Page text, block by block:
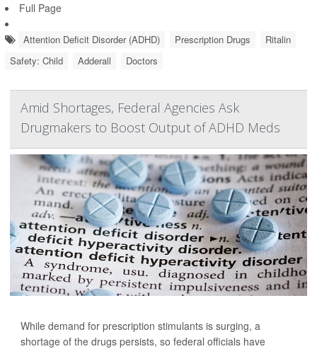
Full Page
Attention Deficit Disorder (ADHD) Prescription Drugs
Ritalin
Safety: Child
Adderall Doctors
Amid Shortages, Federal Agencies Ask
Drugmakers to Boost Output of ADHD Meds
While demand for prescription stimulants is surging, a
shortage of the drugs persists, so federal officials have